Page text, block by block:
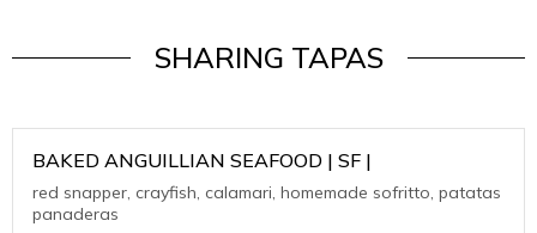
SHARING TAPAS
BAKED ANGUILLIAN SEAFOOD | SF |
red snapper, crayfish, calamari, homemade sofritto, patatas
panaderas